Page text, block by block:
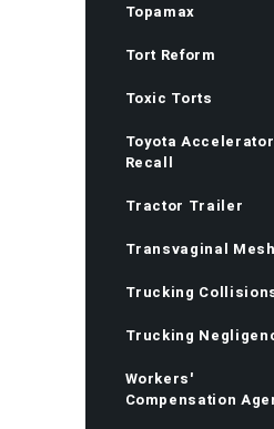
Topamax
Tort Reform
Toxic Torts
Toyota Accelerator
Recall
Tractor Trailer
Transvaginal Mesh
Trucking
Trucking
Workers'
Compensation